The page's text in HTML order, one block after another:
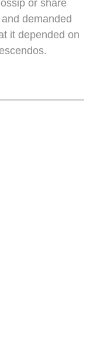
or share
demanded
it depended on